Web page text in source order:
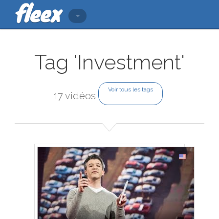
Tag 'Investment'
17 vidéos
Voir tous les tags